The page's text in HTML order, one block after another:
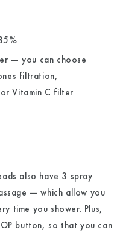
— you can choose
filtration,
Vitamin C filter
also have 3 spray
— which allow you
time you shower. Plus,
button, so that you can